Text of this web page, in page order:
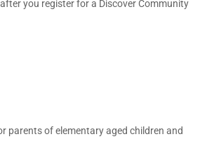
you register for a Discover Community
parents of elementary aged children and